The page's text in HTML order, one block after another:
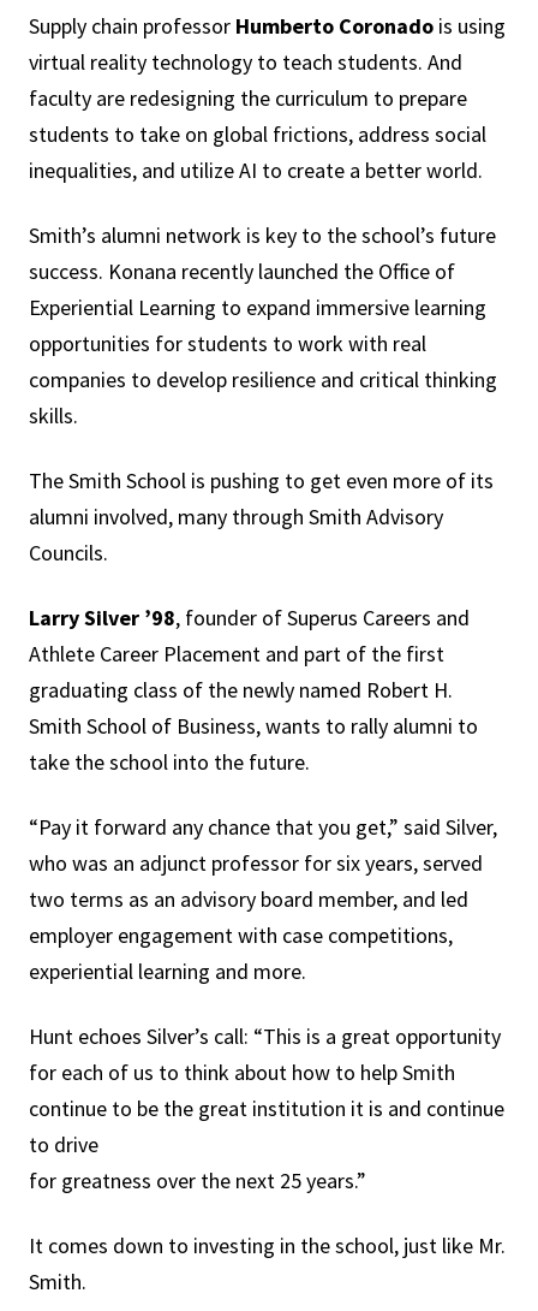
Supply chain professor Humberto Coronado is using
virtual reality technology to teach students. And
faculty are redesigning the curriculum to prepare
students to take on global frictions, address social
inequalities, and utilize AI to create a better world.
Smith’s alumni network is key to the school’s future
success. Konana recently launched the Office of
Experiential Learning to expand immersive learning
opportunities for students to work with real
companies to develop resilience and critical thinking
skills.
The Smith School is pushing to get even more of its
alumni involved, many through Smith Advisory
Councils.
Larry Silver ’98, founder of Superus Careers and
Athlete Career Placement and part of the first
graduating class of the newly named Robert H.
Smith School of Business, wants to rally alumni to
take the school into the future.
“Pay it forward any chance that you get,” said Silver,
who was an adjunct professor for six years, served
two terms as an advisory board member, and led
employer engagement with case competitions,
experiential learning and more.
Hunt echoes Silver’s call: “This is a great opportunity
for each of us to think about how to help Smith
continue to be the great institution it is and continue
to drive
for greatness over the next 25 years.”
It comes down to investing in the school, just like Mr.
Smith.